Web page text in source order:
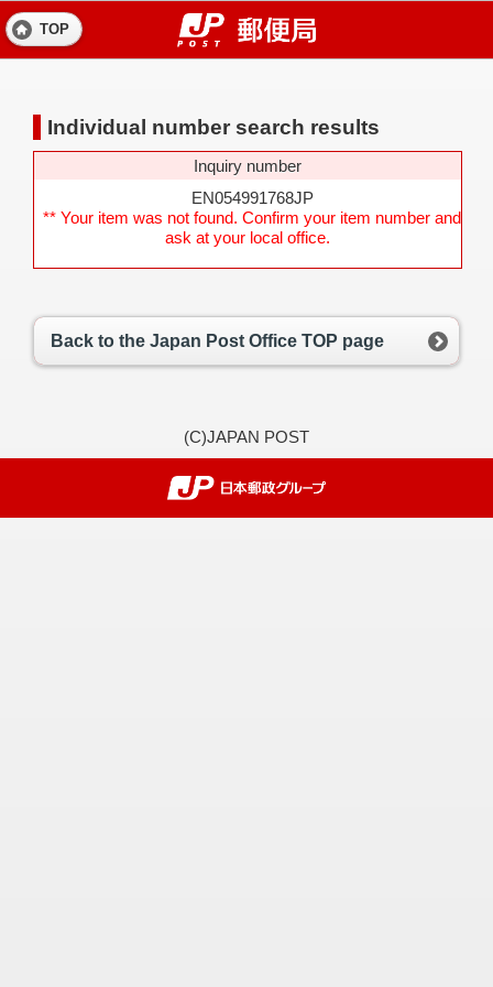
TOP
Individual number search results
Inquiry number
EN054991768JP
** Your item was not found. Confirm your item number and
ask at your local office.
Back to the Japan Post Office TOP page
(C)JAPAN POST